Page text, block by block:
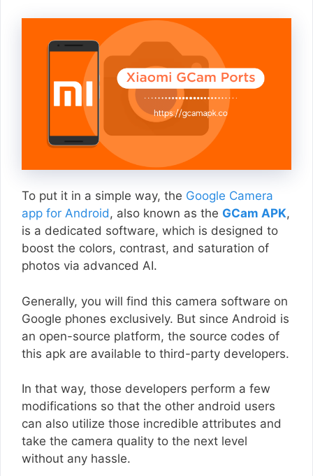
To put it in a simple way, the Google Camera
app for Android, also known as the GCam APK,
is a dedicated software, which is designed to
boost the colors, contrast, and saturation of
photos via advanced AI.
Generally, you will find this camera software on
Google phones exclusively. But since Android is
an open-source platform, the source codes of
this apk are available to third-party developers.
In that way, those developers perform a few
modifications so that the other android users
can also utilize those incredible attributes and
take the camera quality to the next level
without any hassle.